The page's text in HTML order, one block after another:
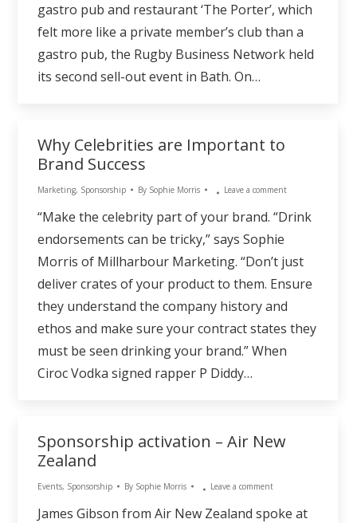
gastro pub and restaurant ‘The Porter’, which
felt more like a private member’s club than a
gastro pub, the Rugby Business Network held
its second sell-out event in Bath. On…
Why Celebrities are Important to
Brand Success
Marketing, Sponsorship By Sophie Morris Leave a comment
“Make the celebrity part of your brand. “Drink
endorsements can be tricky,” says Sophie
Morris of Millharbour Marketing. “Don’t just
deliver crates of your product to them. Ensure
they understand the company history and
ethos and make sure your contract states they
must be seen drinking your brand.” When
Ciroc Vodka signed rapper P Diddy…
Sponsorship activation – Air New
Zealand
Events, Sponsorship By Sophie Morris Leave a comment
James Gibson from Air New Zealand spoke at